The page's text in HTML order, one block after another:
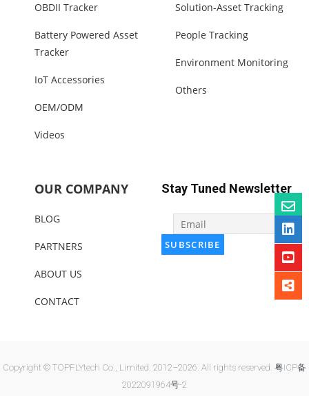
OBDII Tracker
Battery Powered Asset
Tracker
IoT Accessories
OEM/ODM
Videos
Solution-Asset Tracking
People Tracking
Environment Monitoring
Others
OUR COMPANY
BLOG
PARTNERS
ABOUT US
CONTACT
Stay Tuned Newsletter
Copyright © TOPFLYtech Co., Limited. 2012–2026. All rights reserved. 粤ICP备
2022091964号-2